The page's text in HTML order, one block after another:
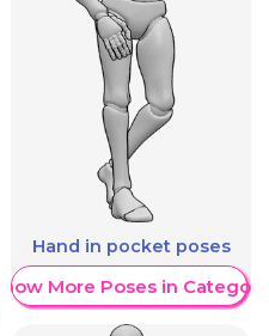
Hand in pocket poses
Show More Poses in Category